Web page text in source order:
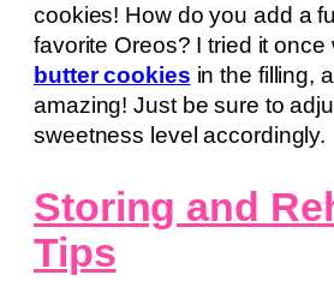
cookies! How do you add a
favorite Oreos? I tried it once
butter cookies in the filling,
amazing! Just be sure to
sweetness level accordingly.
Storing and
Tips